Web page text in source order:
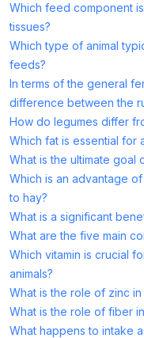
Which feed component
tissues?
Which type of animal
feeds?
In terms of the general
difference between the
How do legumes differ
Which fat is essential for
What is the ultimate goal
Which is an advantage
to hay?
What is a significant
What are the five main
Which vitamin is crucial
animals?
What is the role of zinc in
What is the role of fiber
What happens to intake